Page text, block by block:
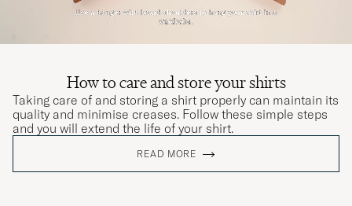
How to care and store your shirts
Taking care of and storing a shirt properly can maintain its
quality and minimise creases. Follow these simple steps
and you will extend the life of your shirt.
READ MORE